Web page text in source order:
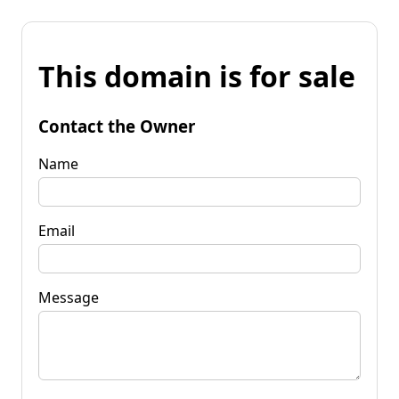
This domain is for sale
Contact the Owner
Name
Email
Message